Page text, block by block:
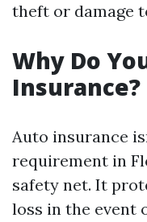
theft or damage
Why Do
Insurance?
Auto insurance
requirement in
safety net. It
loss in the event